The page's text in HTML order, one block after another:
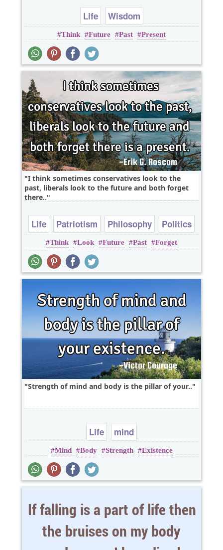
Life Wisdom
Think Future Past Present
I think sometimes conservatives look to the
past, liberals look to the future and both forget
there..
Life Patriotism Philosophy Politics
Think Look Future Past Forget
Strength of mind and body is the pillar of your..
Life mind
Mind Body Strength Existence